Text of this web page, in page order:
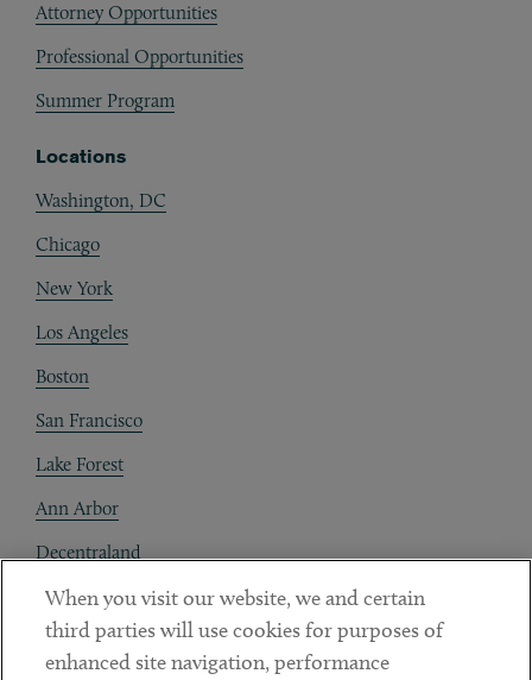
Attorney Opportunities
Professional Opportunities
Summer Program
Locations
Washington, DC
Chicago
New York
Los Angeles
Boston
San Francisco
Lake Forest
Ann Arbor
Decentraland
Contact
Client Payments
When you visit our website, we and certain
third parties will use cookies for purposes of
enhanced site navigation, performance